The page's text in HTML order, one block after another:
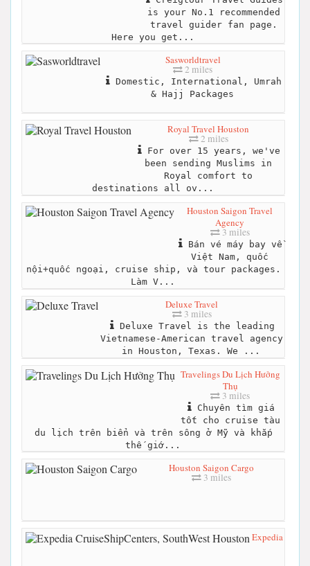
is your No.1 recommended
travel guider fan page.
Here you get...
Sasworldtravel
2 miles
Domestic, International, Umrah
& Hajj Packages
Royal Travel Houston
2 miles
For over 15 years, we've
been sending Muslims in
Royal comfort to
destinations all ov...
Houston Saigon Travel
Agency
3 miles
Bán vé máy bay về
Việt Nam, quốc
nội+quốc ngoại, cruise ship, và tour packages.
Làm V...
Deluxe Travel
3 miles
Deluxe Travel is the leading
Vietnamese-American travel agency
in Houston, Texas. We ...
Travelings Du Lịch Hưởng
Thụ
3 miles
Chuyên tìm giá
tốt cho cruise tàu
du lịch trên biển và trên sông ở Mỹ và khắp
thế giớ...
Houston Saigon Cargo
3 miles
Expedia